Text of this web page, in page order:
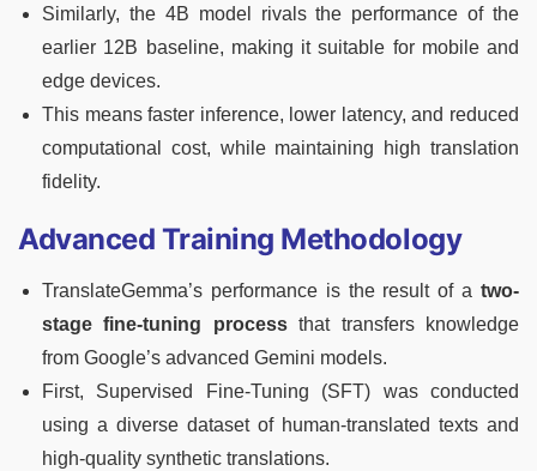
Similarly, the 4B model rivals the performance of the
earlier 12B baseline, making it suitable for mobile and
edge devices.
This means faster inference, lower latency, and reduced
computational cost, while maintaining high translation
fidelity.
Advanced Training Methodology
TranslateGemma’s performance is the result of a two-
stage fine-tuning processthat transfers knowledge
from Google’s advanced Gemini models.
First, Supervised Fine-Tuning (SFT) was conducted
using a diverse dataset of human-translated texts and
high-quality synthetic translations.